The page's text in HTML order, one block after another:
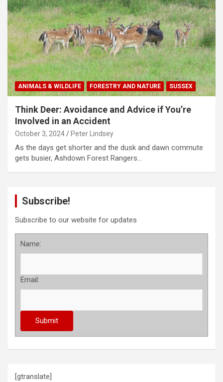
ANIMALS & WILDLIFE FORESTRY AND NATURE SUSSEX
Think Deer: Avoidance and Advice if You’re
Involved in an Accident
October 3, 2024 Peter Lindsey
As the days get shorter and the dusk and dawn commute
gets busier, Ashdown Forest Rangers…
Subscribe!
Subscribe to our website for updates
Name:
Email:
[gtranslate]